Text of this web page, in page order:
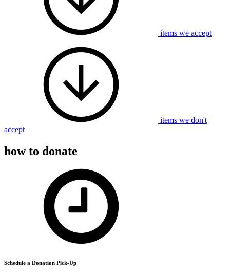
items we accept
items we don't
accept
how to donate
Schedule a Donation Pick-Up